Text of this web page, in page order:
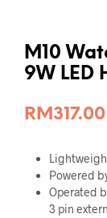
M10
9W LED
RM317.00
Powered
Operated
3 pin